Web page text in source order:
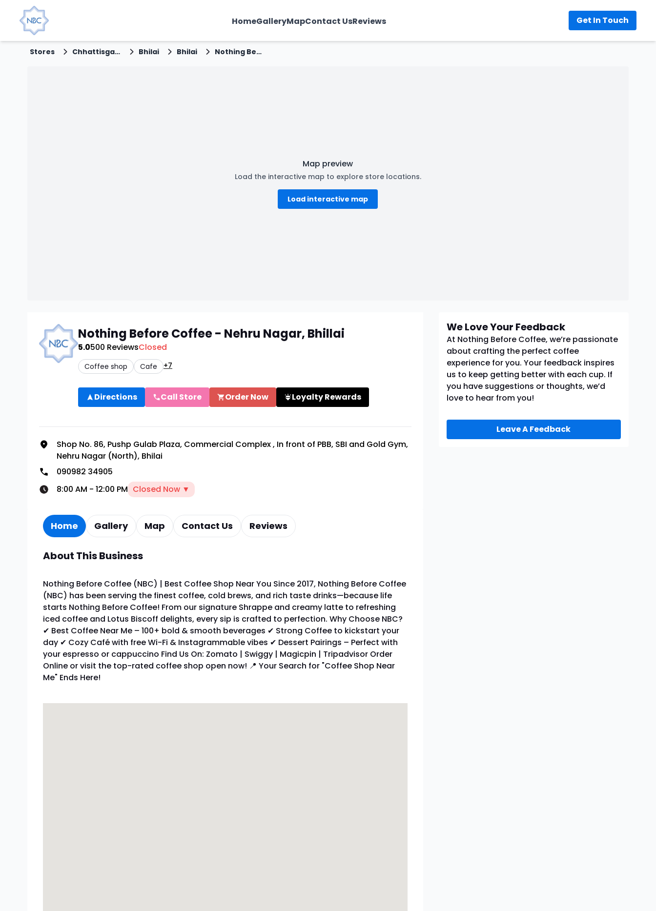
HomeGalleryMapContact UsReviews Get In Touch
Stores Chhattisgarh Bhilai Bhilai Nothing Before Coffee - Nehru Nagar, Bhillai
Map preview
Load the interactive map to explore store locations.
Load interactive map
Nothing Before Coffee - Nehru Nagar, Bhillai
5.0500 ReviewsClosed
Coffee shop Cafe +7
Directions Call Store Order Now Loyalty Rewards
Shop No. 86, Pushp Gulab Plaza, Commercial Complex, In front of PBB, SBI and Gold Gym,
Nehru Nagar (North), Bhilai
090982 34905
8:00 AM - 12:00 PM Closed Now ▼
Home Gallery Map Contact Us Reviews
About This Business
Nothing Before Coffee (NBC) | Best Coffee Shop Near You Since 2017, Nothing Before Coffee
(NBC) has been serving the finest coffee, cold brews, and rich taste drinks—because life
starts Nothing Before Coffee! From our signature Shrappe and creamy latte to refreshing
iced coffee and Lotus Biscoff delights, every sip is crafted to perfection. Why Choose NBC?
✔ Best Coffee Near Me – 100+ bold & smooth beverages ✔ Strong Coffee to kickstart your
day ✔ Cozy Café with free Wi-Fi & Instagrammable vibes ✔ Dessert Pairings – Perfect with
your espresso or cappuccino Find Us On: Zomato | Swiggy | Magicpin | Tripadvisor Order
Online or visit the top-rated coffee shop open now! 📍 Your Search for "Coffee Shop Near
Me" Ends Here!
We Love Your Feedback
At Nothing Before Coffee, we’re passionate
about crafting the perfect coffee
experience for you. Your feedback inspires
us to keep getting better with each cup. If
you have suggestions or thoughts, we’d
love to hear from you!
Leave A Feedback